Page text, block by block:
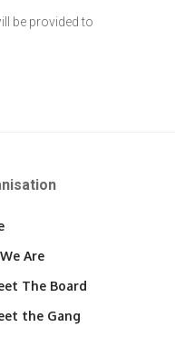
be provided to
Are
The Board
the Gang